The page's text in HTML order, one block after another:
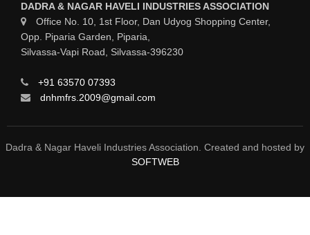
CHAINS
WEINGH SCALES
ELCTRONIC SHOWROOM
BUILDING MATERIAL SUPPLIER
FOOD&FOOD PRODUCT
DADRA & NAGAR HAVELI INDUSTRIES ASSOCIATION
Office No. 10, 1st Floor, Dan Udyog Shopping Center,
Opp. Piparia Garden, Piparia,
Silvassa-Vapi Road, Silvassa-396230
+91 63570 07393
dnhmfrs.2009@gmail.com
Dadra & Nagar Haveli Industries Association. Created and hosted by
SOFTWEB